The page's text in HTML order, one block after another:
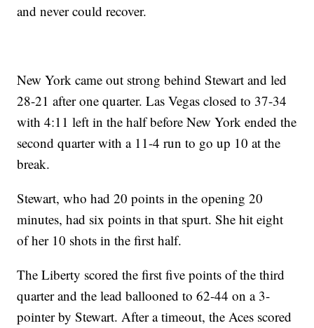
and never could recover.
New York came out strong behind Stewart and led
28-21 after one quarter. Las Vegas closed to 37-34
with 4:11 left in the half before New York ended the
second quarter with a 11-4 run to go up 10 at the
break.
Stewart, who had 20 points in the opening 20
minutes, had six points in that spurt. She hit eight
of her 10 shots in the first half.
The Liberty scored the first five points of the third
quarter and the lead ballooned to 62-44 on a 3-
pointer by Stewart. After a timeout, the Aces scored